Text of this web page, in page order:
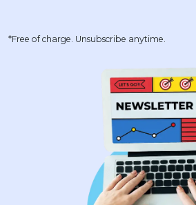
*Free of charge. Unsubscribe anytime.